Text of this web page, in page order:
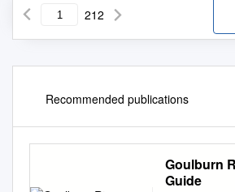
212
Recommended publications
Goulburn
Guide